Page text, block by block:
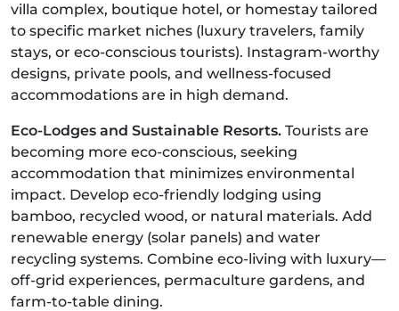
villa complex, boutique hotel, or homestay tailored
to specific market niches (luxury travelers, family
stays, or eco-conscious tourists). Instagram-worthy
designs, private pools, and wellness-focused
accommodations are in high demand.
Eco-Lodges and Sustainable Resorts. Tourists are
becoming more eco-conscious, seeking
accommodation that minimizes environmental
impact. Develop eco-friendly lodging using
bamboo, recycled wood, or natural materials. Add
renewable energy (solar panels) and water
recycling systems. Combine eco-living with luxury—
off-grid experiences, permaculture gardens, and
farm-to-table dining.